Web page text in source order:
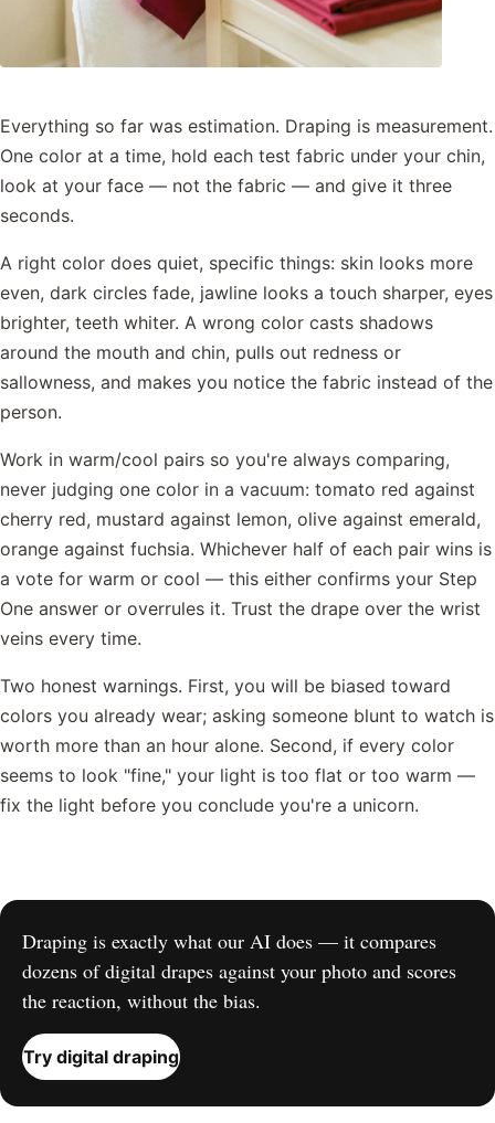
Everything so far was estimation. Draping is measurement.
One color at a time, hold each test fabric under your chin,
look at your face — not the fabric — and give it three
seconds.
A right color does quiet, specific things: skin looks more
even, dark circles fade, jawline looks a touch sharper, eyes
brighter, teeth whiter. A wrong color casts shadows
around the mouth and chin, pulls out redness or
sallowness, and makes you notice the fabric instead of the
person.
Work in warm/cool pairs so you're always comparing,
never judging one color in a vacuum: tomato red against
cherry red, mustard against lemon, olive against emerald,
orange against fuchsia. Whichever half of each pair wins is
a vote for warm or cool — this either confirms your Step
One answer or overrules it. Trust the drape over the wrist
veins every time.
Two honest warnings. First, you will be biased toward
colors you already wear; asking someone blunt to watch is
worth more than an hour alone. Second, if every color
seems to look "fine," your light is too flat or too warm —
fix the light before you conclude you're a unicorn.
Draping is exactly what our AI does — it compares
dozens of digital drapes against your photo and scores
the reaction, without the bias.
Try digital draping